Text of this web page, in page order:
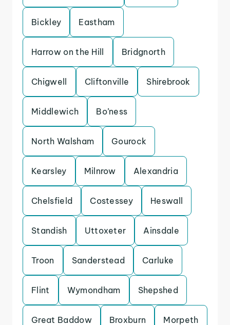
Bickley Eastham
Harrow on the Hill Bridgnorth
Chigwell Cliftonville Shirebrook
Middlewich Bo’ness
North Walsham Gourock
Kearsley Milnrow Alexandria
Chelsfield Costessey Heswall
Standish Uttoxeter Ainsdale
Troon Sanderstead Carluke
Flint Wymondham Shepshed
Great Baddow Broxburn Morpeth